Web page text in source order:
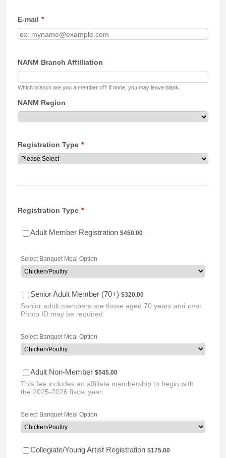
E-mail *
NANM Branch Affilliation
Which branch are you a member of? If none, you may leave blank.
NANM Region
Registration Type *
Registration Type *
Adult Member Registration $450.00
$450.00
Select Banquet Meal Option
Senior Adult Member (70+) $320.00
$320.00
Senior adult members are those aged 70 years and over.
Photo ID may be required
Select Banquet Meal Option
Adult Non-Member $545.00
$545.00
This fee includes an affiliate membership to begin with
the 2025-2026 fiscal year.
Select Banquet Meal Option
Collegiate/Young Artist Registration $175.00
$175.00